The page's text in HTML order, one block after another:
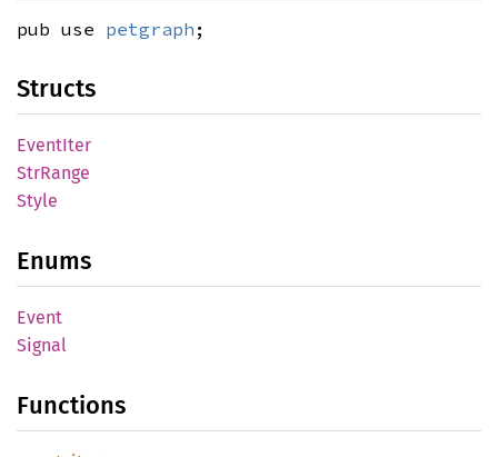
pub use petgraph ;
Structs
EventIter
StrRange
Style
Enums
Event
Signal
Functions